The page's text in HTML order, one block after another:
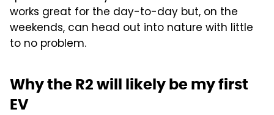
works great for the day-to-day but, on the
weekends, can head out into nature with little
to no problem.
Why the R2 will likely be my first
EV